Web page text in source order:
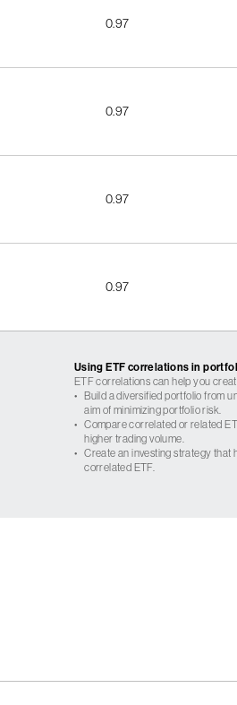
0.97
0.97
0.97
0.97
Using ETF correlations in
ETF correlations can help you
•
Build a diversified portfolio from
aim of minimizing portfolio risk.
• Compare correlated or related
higher trading volume.
• Create an investing strategy that
correlated ETF.